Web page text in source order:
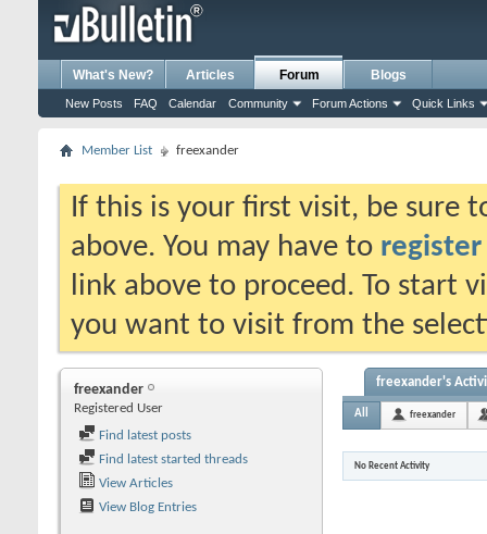
What's New? Articles Forum
New Posts FAQ Calendar Community Forum Actions Quick Links
Blogs
Member List freexander
If this is your first visit, be sure
above. You may have to register
link above to proceed. To start
you want to visit from the
freexander
Registered User
Find latest posts
Find latest started threads
View Articles
View Blog Entries
freexander's
All freexander
No Recent Activity